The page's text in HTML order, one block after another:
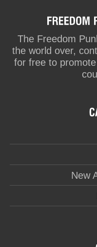
The Freedom
the world over,
for free to
New